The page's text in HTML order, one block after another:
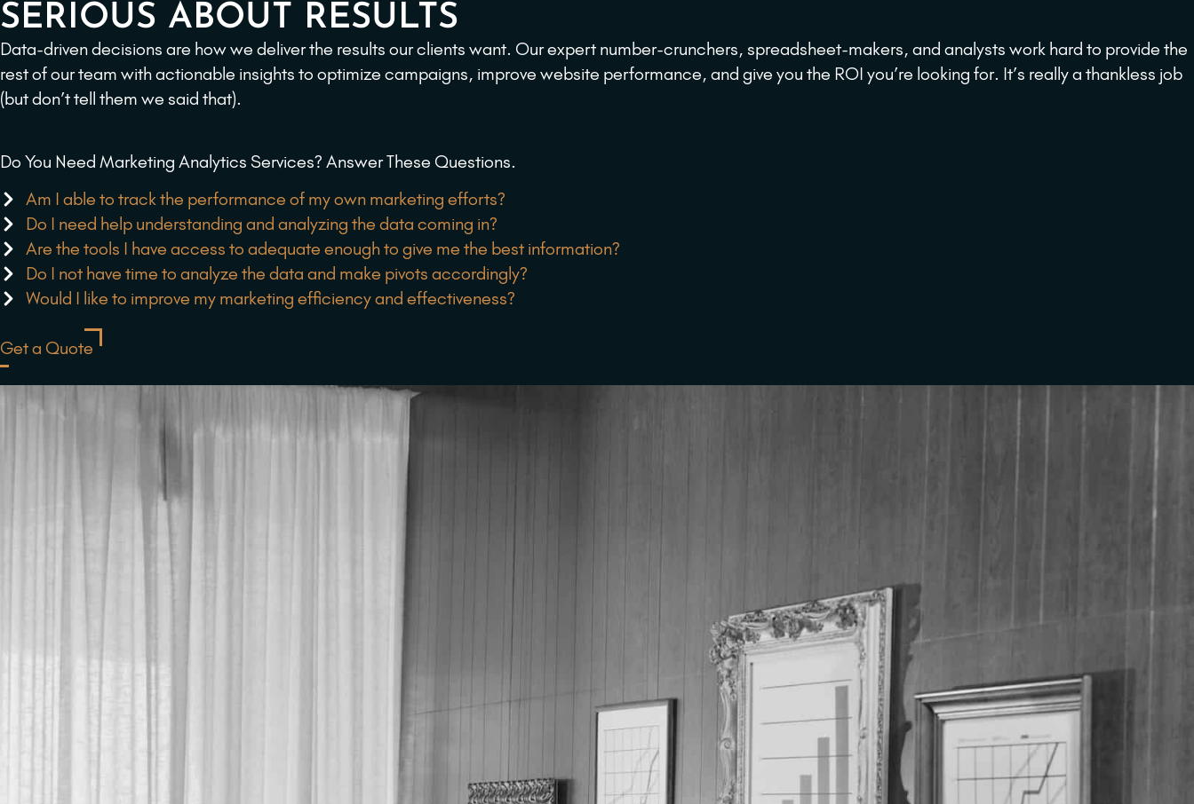
SERIOUS ABOUT RESULTS
Data-driven decisions are how we deliver the results our clients want. Our expert number-crunchers, spreadsheet-makers, and analysts work hard to provide the
rest of our team with actionable insights to optimize campaigns, improve website performance, and give you the ROI you’re looking for. It’s really a thankless job
(but don’t tell them we said that).
Do You Need Marketing Analytics Services? Answer These Questions.
Am I able to track the performance of my own marketing efforts?
Do I need help understanding and analyzing the data coming in?
Are the tools I have access to adequate enough to give me the best information?
Do I not have time to analyze the data and make pivots accordingly?
Would I like to improve my marketing efficiency and effectiveness?
Get a Quote